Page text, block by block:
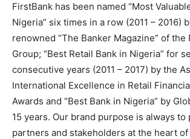
FirstBank has been named “Most
Nigeria” six times in a row (2011 – 2016)
renowned “The Banker Magazine” of the
Group; “Best Retail Bank in Nigeria” for
consecutive years (2011 – 2017) by the
International Excellence in Retail
Awards and “Best Bank in Nigeria” by
15 years. Our brand purpose is always to
partners and stakeholders at the heart